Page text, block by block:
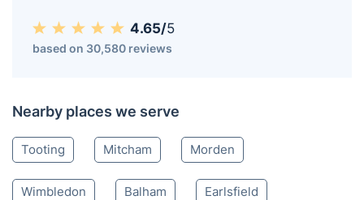
4.65/5
based on 30,580 reviews
Nearby places we serve
Tooting Mitcham Morden
Wimbledon Balham Earlsfield